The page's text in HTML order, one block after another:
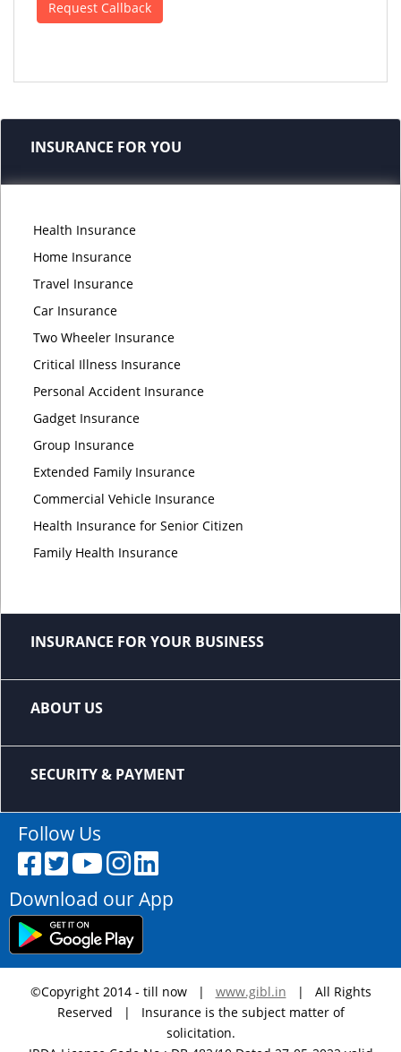
INSURANCE FOR YOU
Health Insurance
Home Insurance
Travel Insurance
Car Insurance
Two Wheeler Insurance
Critical Illness Insurance
Personal Accident Insurance
Gadget Insurance
Group Insurance
Extended Family Insurance
Commercial Vehicle Insurance
Health Insurance for Senior Citizen
Family Health Insurance
INSURANCE FOR YOUR BUSINESS
ABOUT US
SECURITY & PAYMENT
Follow Us
Download our App
©Copyright 2014 - till now | www.gibl.in | All Rights
Reserved | Insurance is the subject matter of
solicitation.